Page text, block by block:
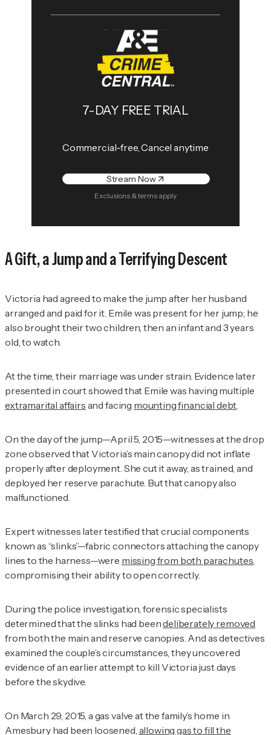
7-DAY FREE TRIAL
Commercial-free, Cancel anytime
Stream Now
Exclusions & terms apply
A Gift, a Jump and a Terrifying Descent
Victoria had agreed to make the jump after her husband
arranged and paid for it. Emile was present for her jump; he
also brought their two children, then an infant and 3 years
old, to watch.
At the time, their marriage was under strain. Evidence later
presented in court showed that Emile was having multiple
extramarital affairs and facing mounting financial debt
On the day of the jump—April 5, 2015—witnesses at the drop
zone observed that Victoria’s main canopy did not inflate
properly after deployment. She cut it away, as trained, and
deployed her reserve parachute. But that canopy also
malfunctioned.
Expert witnesses later testified that crucial components
known as “slinks”—fabric connectors attaching the canopy
lines to the harness—were missing from both parachutes
compromising their ability to open correctly.
During the police investigation, forensic specialists
determined that the slinks had beendeliberately removed
from both the main and reserve canopies. And as detectives
examined the couple’s circumstances, they uncovered
evidence of an earlier attempt to kill Victoria just days
before the skydive.
On March 29, 2015, a gas valve at the family’s home in
Amesbury had been loosened, allowing gas to fill the